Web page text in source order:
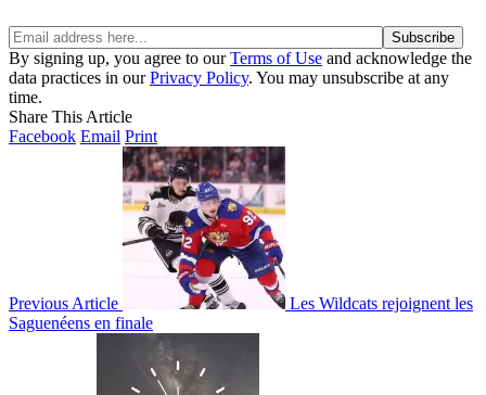
By signing up, you agree to ourTerms of Use and acknowledge the
data practices in ourPrivacy Policy. You may unsubscribe at any
time.
Share This Article
Facebook Email Print
Previous Article
Les Wildcats rejoignent les
Saguenéens en finale